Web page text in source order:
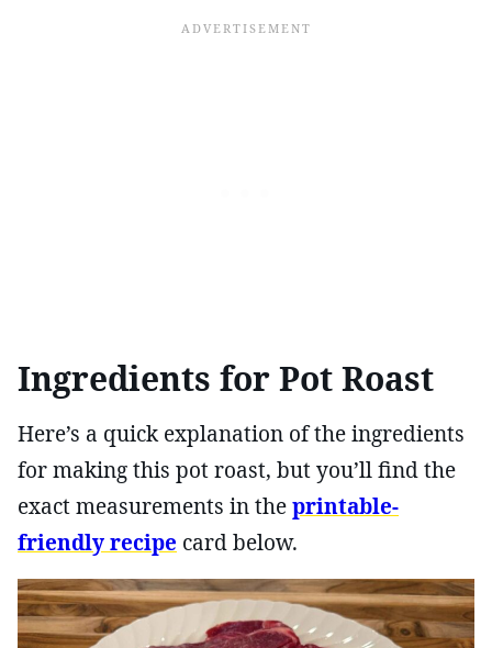
Ingredients for Pot Roast
Here’s a quick explanation of the ingredients
for making this pot roast, but you’ll find the
exact measurements in theprintable-
friendly recipe card below.